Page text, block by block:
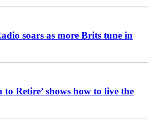
soars as more Brits tune in
to Retire’ shows how to live the